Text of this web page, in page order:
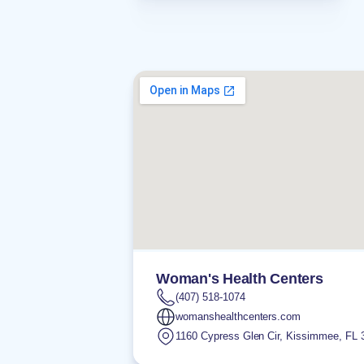
Woman's Health Centers
(407) 518-1074
womanshealthcenters.com
1160 Cypress Glen Cir, Kissimmee, FL